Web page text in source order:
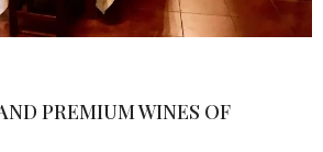
PREMIUM WINES OF